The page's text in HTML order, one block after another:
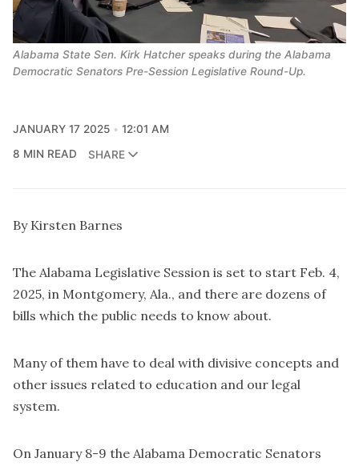
Alabama State Sen. Kirk Hatcher speaks during the Alabama
Democratic Senators Pre-Session Legislative Round-Up.
JANUARY 17 2025
12:01 AM
8 MIN READ
SHARE
By Kirsten Barnes
The Alabama Legislative Session is set to start Feb. 4,
2025, in Montgomery, Ala., and there are dozens of
bills which the public needs to know about.
Many of them have to deal with divisive concepts and
other issues related to education and our legal
system.
On January 8-9 the Alabama Democratic Senators